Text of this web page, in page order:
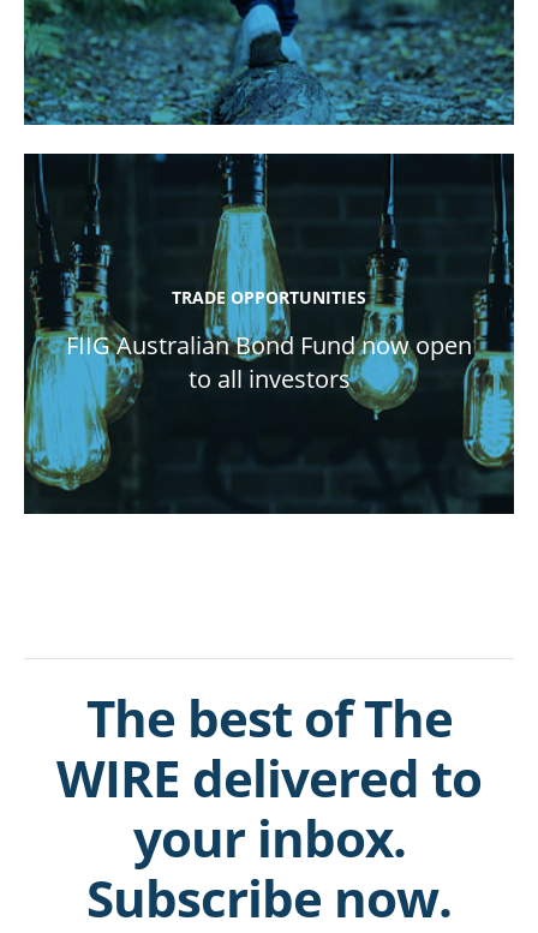
TRADE OPPORTUNITIES
FIIG Australian Bond Fund now open
to all investors
The best of The
WIRE delivered to
your inbox.
Subscribe now.